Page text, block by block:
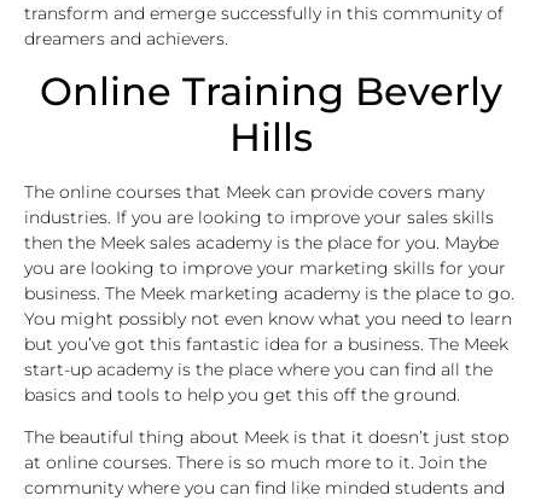
transform and emerge successfully in this community of
dreamers and achievers.
Online Training Beverly
Hills
The online courses that Meek can provide covers many
industries. If you are looking to improve your sales skills
then the Meek sales academy is the place for you. Maybe
you are looking to improve your marketing skills for your
business. The Meek marketing academy is the place to go.
You might possibly not even know what you need to learn
but you’ve got this fantastic idea for a business. The Meek
start-up academy is the place where you can find all the
basics and tools to help you get this off the ground.
The beautiful thing about Meek is that it doesn’t just stop
at online courses. There is so much more to it. Join the
community where you can find like minded students and